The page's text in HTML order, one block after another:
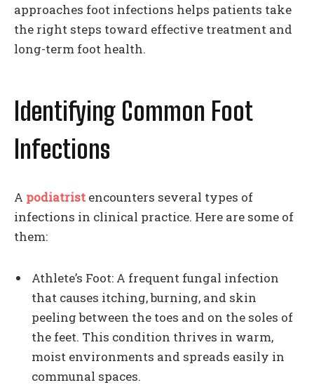
approaches foot infections helps patients take
the right steps toward effective treatment and
long-term foot health.
Identifying Common Foot
Infections
A podiatrist encounters several types of
infections in clinical practice. Here are some of
them:
Athlete’s Foot: A frequent fungal infection
that causes itching, burning, and skin
peeling between the toes and on the soles of
the feet. This condition thrives in warm,
moist environments and spreads easily in
communal spaces.